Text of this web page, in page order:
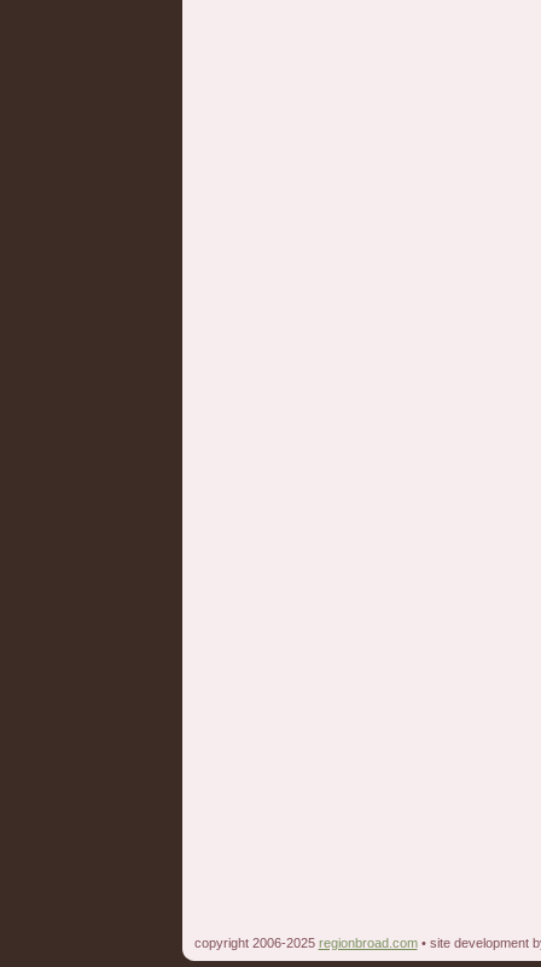
copyright 2006-2025 regionbroad.com• site development